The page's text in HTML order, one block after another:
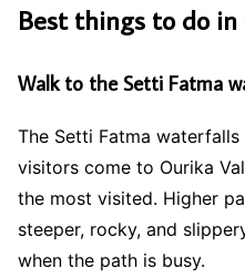
Best things to do
Walk to the Setti Fatma
The Setti Fatma
visitors come to Ourika
the most visited. Higher
steeper, rocky, and
when the path is busy.